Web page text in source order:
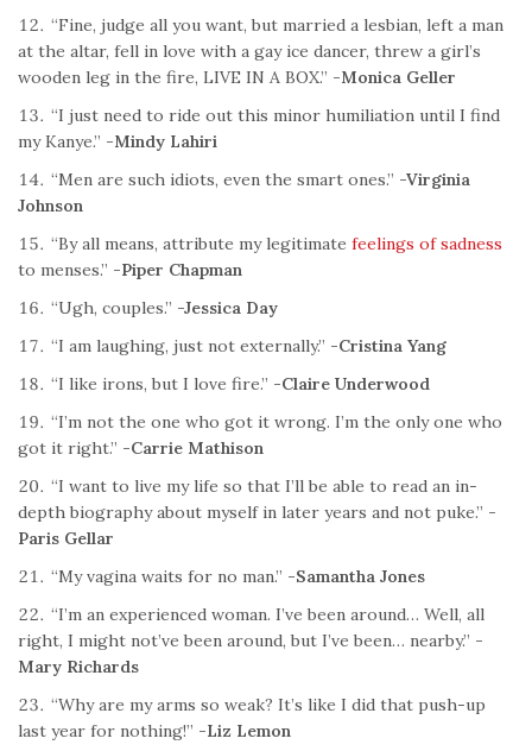
“Fine, judge all you want, but married a lesbian, left a man
at the altar, fell in love with a gay ice dancer, threw a girl’s
wooden leg in the fire, LIVE IN A BOX.” -Monica Geller
“I just need to ride out this minor humiliation until I find
my Kanye.” -Mindy Lahiri
“Men are such idiots, even the smart ones.” -Virginia
Johnson
“By all means, attribute my legitimate feelings of sadness
to menses.” -Piper Chapman
“Ugh, couples.” -Jessica Day
“I am laughing, just not externally.” -Cristina Yang
“I like irons, but I love fire.” -Claire Underwood
“I’m not the one who got it wrong. I’m the only one who
got it right.” -Carrie Mathison
“I want to live my life so that I’ll be able to read an in-
depth biography about myself in later years and not puke.” -
Paris Gellar
“My vagina waits for no man.” -Samantha Jones
“I’m an experienced woman. I’ve been around… Well, all
right, I might not’ve been around, but I’ve been… nearby.” -
Mary Richards
“Why are my arms so weak? It’s like I did that push-up
last year for nothing!” -Liz Lemon